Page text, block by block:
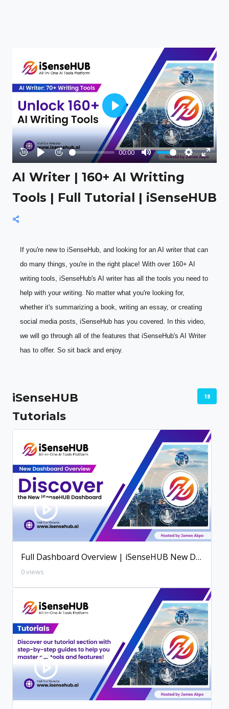
Rewind
10s
PlayForward
10s
00:00
Mute Settings
Enter
Play
AI Writer | 160+ AI Writting
Tools | Full Tutorial | iSenseHUB
If you're new to iSenseHub, and looking for an AI writer that can
do many things, you're in the right place! With over 160+ AI
writing tools, iSenseHub's AI writer has all the tools you need to
help with your writing. No matter what you're looking for,
whether it's summarizing a book, writing an essay, or creating
social media posts, iSenseHub has you covered. In this video,
we will go through all of the features that iSenseHub's AI Writer
has to offer. So sit back and enjoy.
iSenseHUB
Tutorials
18
Full Dashboard Overview | iSenseHUB New Dashboard
0 views